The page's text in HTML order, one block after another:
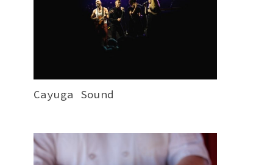
Cayuga Sound